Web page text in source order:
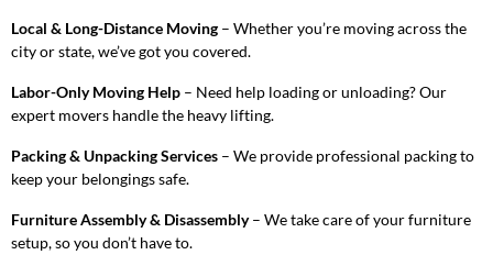
Local & Long-Distance Moving – Whether you’re moving across the
city or state, we’ve got you covered.
Labor-Only Moving Help – Need help loading or unloading? Our
expert movers handle the heavy lifting.
Packing & Unpacking Services – We provide professional packing to
keep your belongings safe.
Furniture Assembly & Disassembly– We take care of your furniture
setup, so you don’t have to.